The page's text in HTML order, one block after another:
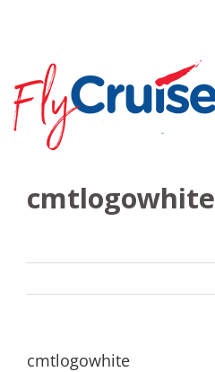
cmtlogowhite
cmtlogowhite